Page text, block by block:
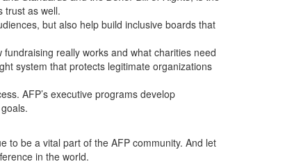
trust as well.
but also help build inclusive boards that
really works and what charities need
system that protects legitimate organizations
AFP’s executive programs develop
to be a vital part of the AFP community. And let
in the world.